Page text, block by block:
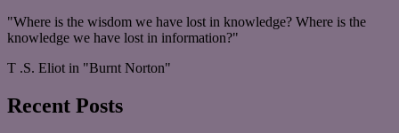
"Where is the wisdom we have lost in knowledge? Where is the
knowledge we have lost in information?"
T .S. Eliot in "Burnt Norton"
Recent Posts